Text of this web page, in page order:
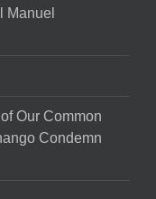
Manuel
Our Common
Condemn